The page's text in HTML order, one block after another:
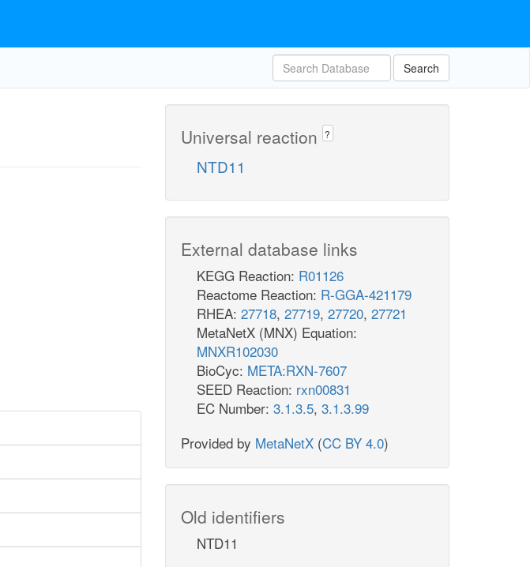
Search
Universal reaction ?
NTD11
External database links
KEGG Reaction: R01126
Reactome Reaction: R-GGA-421179
RHEA: 27718, 27719, 27720, 27721
MetaNetX (MNX) Equation:
MNXR102030
BioCyc: META:RXN-7607
SEED Reaction: rxn00831
EC Number: 3.1.3.5, 3.1.3.99
Provided by MetaNetX (CC BY 4.0)
Old identifiers
NTD11